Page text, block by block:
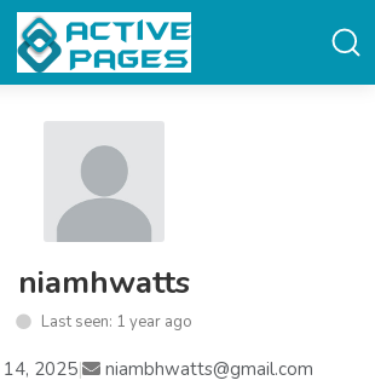
niamhwatts
Last seen: 1 year ago
2025| niambhwatts@gmail.com